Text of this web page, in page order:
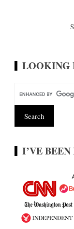
LOOKING
I’VE